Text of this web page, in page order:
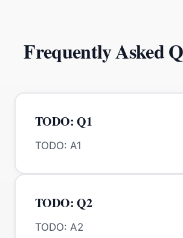
Frequently Asked
TODO: Q1
TODO: A1
TODO: Q2
TODO: A2